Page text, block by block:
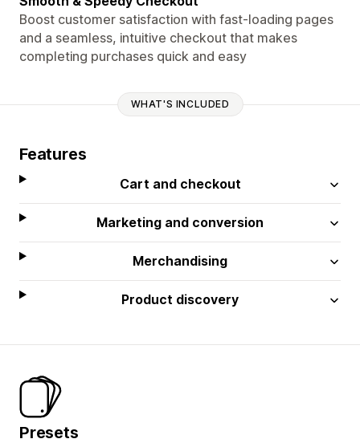
Boost customer satisfaction with fast-loading pages
and a seamless, intuitive checkout that makes
completing purchases quick and easy
WHAT'S INCLUDED
Features
Cart and checkout
Marketing and conversion
Merchandising
Product discovery
Presets